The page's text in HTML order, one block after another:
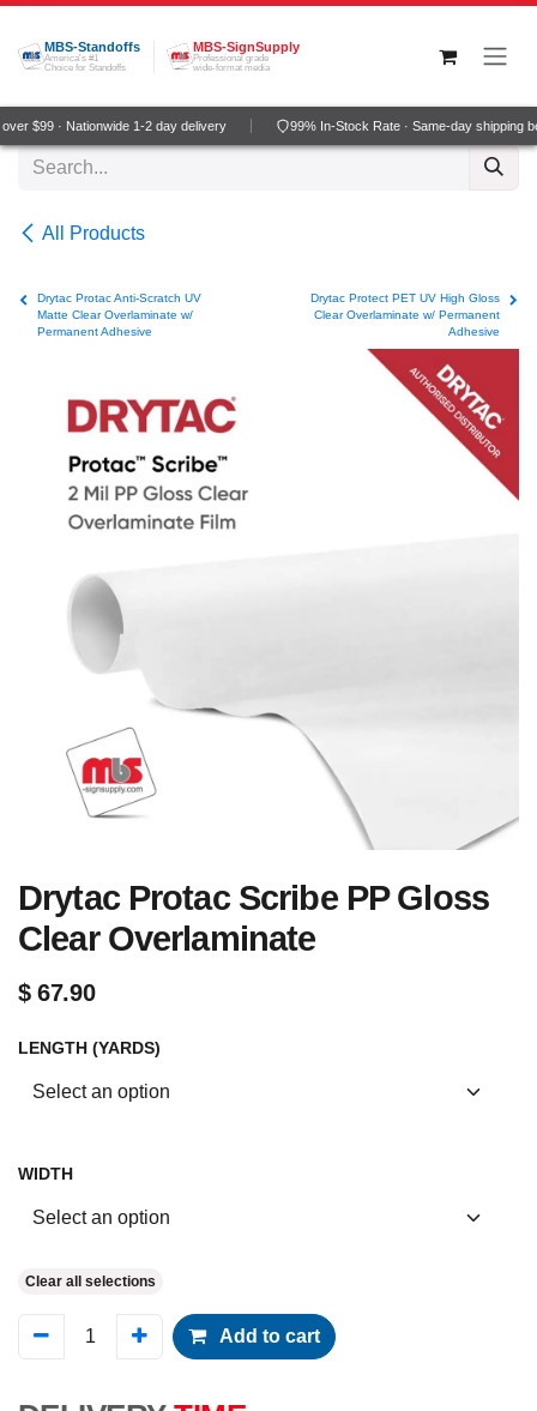
Skip to Content
MBS-Standoffs
America's #1
Choice for Standoffs
MBS-SignSupply
Professional grade
wide-format media
$99 · Nationwide 1-2 day delivery 99% In-Stock Rate · Same-day shipping
All Products
Drytac Protac Anti-Scratch UV
Matte Clear Overlaminate w/
Permanent Adhesive
Drytac Protect PET UV High Gloss
Clear Overlaminate w/ Permanent
Adhesive
Drytac Protac Scribe PP Gloss
Clear Overlaminate
$67.90
LENGTH (YARDS)
WIDTH
Clear all selections
Add to cart